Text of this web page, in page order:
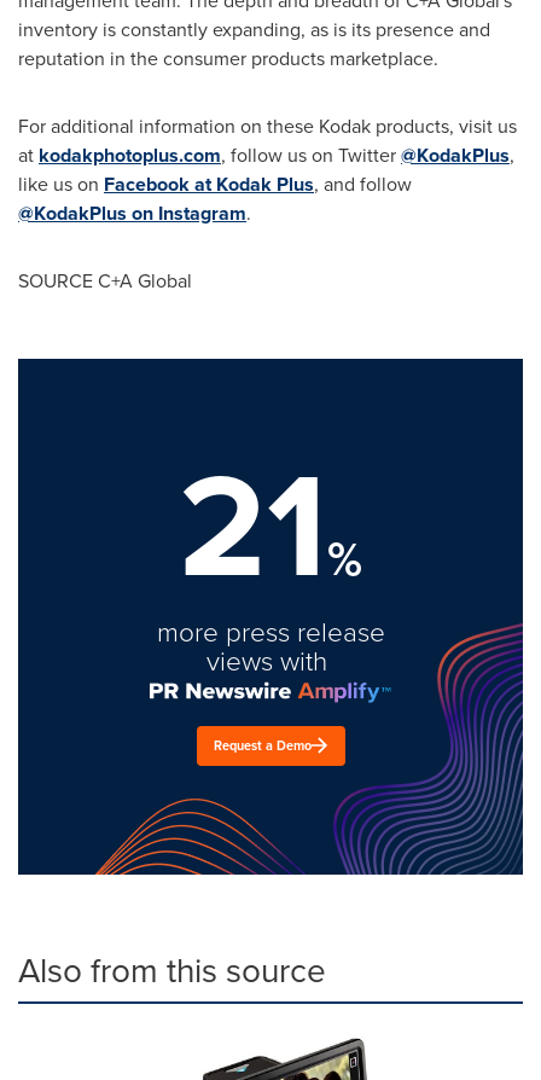
inventory is constantly expanding, as is its presence and
reputation in the consumer products marketplace.
For additional information on these Kodak products, visit us
at kodakphotoplus.com, follow us on Twitter@KodakPlus,
like us on Facebook at Kodak Plus, and follow
@KodakPlus on Instagram.
SOURCE C+A Global
21%
more press release
views with
Request a Demo
Also from this source